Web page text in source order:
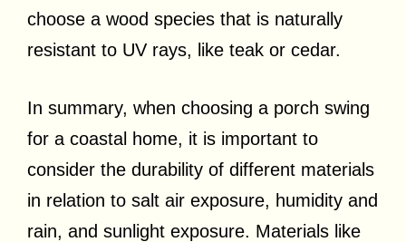
choose a wood species that is naturally
resistant to UV rays, like teak or cedar.
In summary, when choosing a porch swing
for a coastal home, it is important to
consider the durability of different materials
in relation to salt air exposure, humidity and
rain, and sunlight exposure. Materials like